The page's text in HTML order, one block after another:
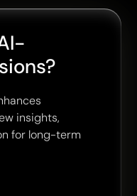
insights,
for long-term